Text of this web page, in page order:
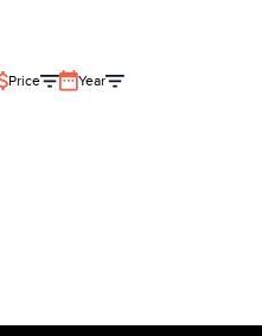
Price Year